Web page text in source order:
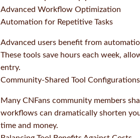
Advanced Workflow Optimization
Automation for Repetitive Tasks
Advanced users benefit from
These tools save hours each week,
entry.
Community-Shared Tool Configurations
Many CNFans community members
workflows can dramatically shorten
time and money.